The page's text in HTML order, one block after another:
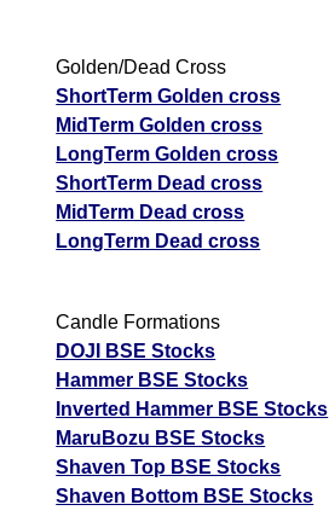
Golden/Dead Cross
ShortTerm Golden cross
MidTerm Golden cross
LongTerm Golden cross
ShortTerm Dead cross
MidTerm Dead cross
LongTerm Dead cross
Candle Formations
DOJI BSE Stocks
Hammer BSE Stocks
Inverted Hammer BSE Stocks
MaruBozu BSE Stocks
Shaven Top BSE Stocks
Shaven Bottom BSE Stocks